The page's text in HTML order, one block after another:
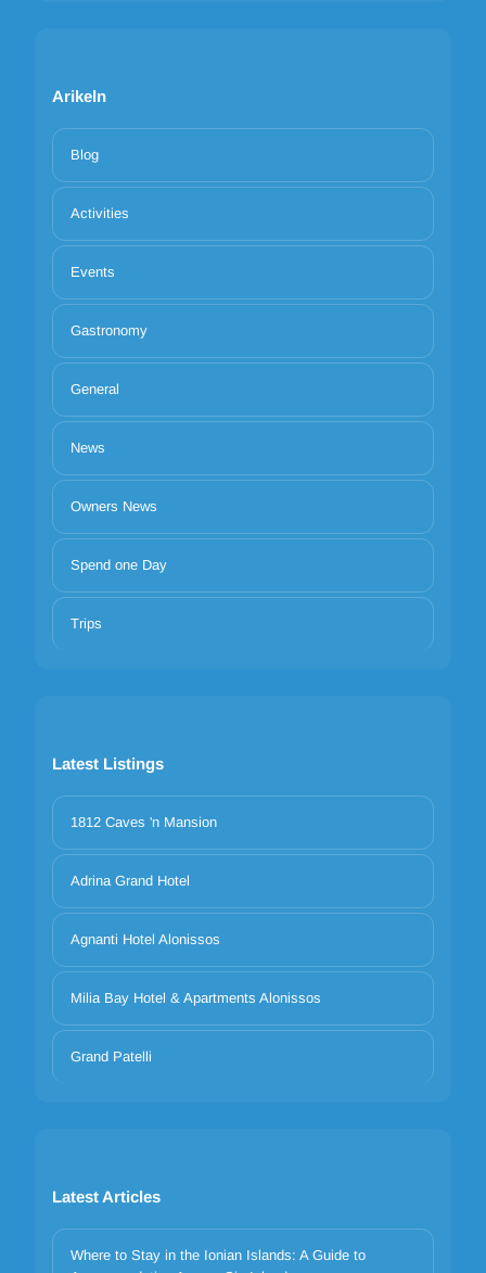
Arikeln
Blog
Activities
Events
Gastronomy
General
News
Owners News
Spend one Day
Trips
Latest Listings
1812 Caves 'n Mansion
Adrina Grand Hotel
Agnanti Hotel Alonissos
Milia Bay Hotel & Apartments Alonissos
Grand Patelli
Latest Articles
Where to Stay in the Ionian Islands: A Guide to